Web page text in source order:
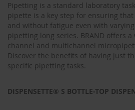
Pipetting is a standard laboratory
pipette is a key step for ensuring
and without fatigue even with
pipetting long series. BRAND offers
channel and multichannel
Discover the benefits of having just
specific pipetting tasks.
DISPENSETTE® S BOTTLE-TOP